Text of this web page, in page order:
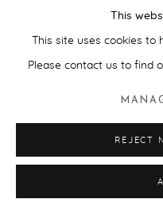
ART TOURS
This
This site uses cookies
Please contact us to find
REJECT